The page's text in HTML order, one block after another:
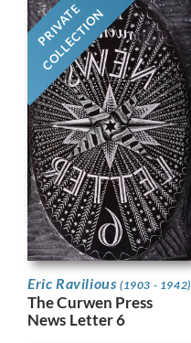
PRIVATE
COLLECTION
Eric Ravilious (1903 - 1942)
The Curwen Press
News Letter 6